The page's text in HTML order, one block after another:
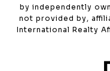
by independently
not provided by,
International Realty